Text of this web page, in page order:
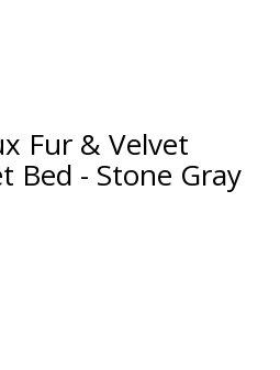
Fur & Velvet
Bed - Stone Gray